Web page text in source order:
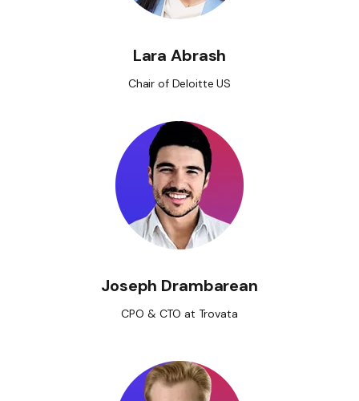
Lara Abrash
Chair of Deloitte US
Joseph Drambarean
CPO & CTO at Trovata